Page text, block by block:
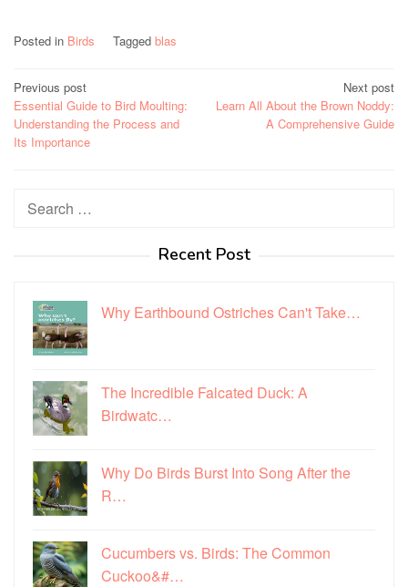
Posted in Birds Tagged blas
Post
navigation
Previous post
Essential Guide to Bird Moulting:
Understanding the Process and
Its Importance
Next post
Learn All About the Brown Noddy:
A Comprehensive Guide
Search
Recent Post
Why Earthbound Ostriches Can't Take…
The Incredible Falcated Duck: A
Birdwatc…
Why Do Birds Burst Into Song After the
R…
Cucumbers vs. Birds: The Common
Cuckoo&#…